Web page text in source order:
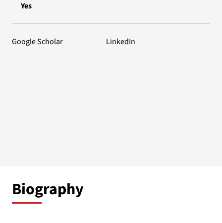
Yes
Google Scholar LinkedIn
Biography